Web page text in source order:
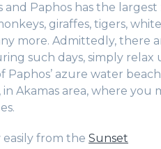
and Paphos has the
giraffes, tigers,
more. Admittedly, there
such days, simply relax
azure water
Akamas area, where you
easily from the Sunset